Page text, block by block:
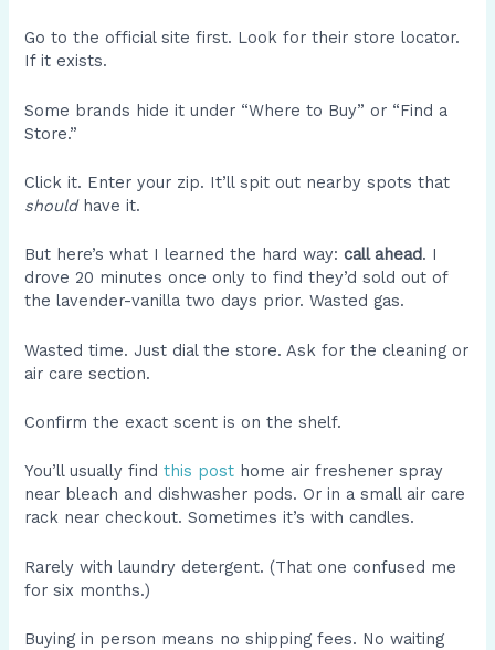
Go to the official site first. Look for their store locator.
If it exists.
Some brands hide it under “Where to Buy” or “Find a
Store.”
Click it. Enter your zip. It’ll spit out nearby spots that
shouldhave it.
But here’s what I learned the hard way:call ahead. I
drove 20 minutes once only to find they’d sold out of
the lavender-vanilla two days prior. Wasted gas.
Wasted time. Just dial the store. Ask for the cleaning or
air care section.
Confirm the exact scent is on the shelf.
You’ll usually findthis post home air freshener spray
near bleach and dishwasher pods. Or in a small air care
rack near checkout. Sometimes it’s with candles.
Rarely with laundry detergent. (That one confused me
for six months.)
Buying in person means no shipping fees. No waiting